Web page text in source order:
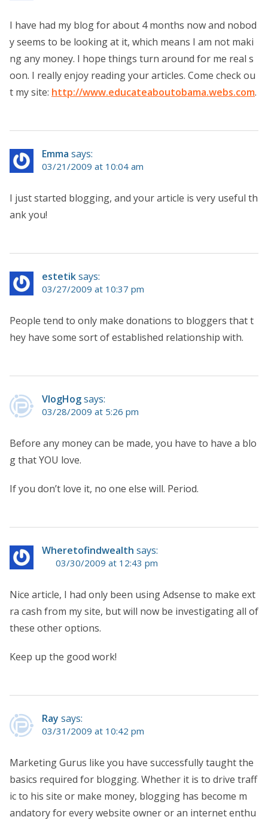
I have had my blog for about 4 months now and nobod
y seems to be looking at it, which means I am not maki
ng any money. I hope things turn around for me real s
oon. I really enjoy reading your articles. Come check ou
t my site: http://www.educateaboutobama.webs.com.
Emma says:
03/21/2009 at 10:04 am
I just started blogging, and your article is very useful th
ank you!
estetiksays:
03/27/2009 at 10:37 pm
People tend to only make donations to bloggers that t
hey have some sort of established relationship with.
VlogHogsays:
03/28/2009 at 5:26 pm
Before any money can be made, you have to have a blo
g that YOU love.
If you don’t love it, no one else will. Period.
Wheretofindwealth says:
03/30/2009 at 12:43 pm
Nice article, I had only been using Adsense to make ext
ra cash from my site, but will now be investigating all of
these other options.
Keep up the good work!
Ray says:
03/31/2009 at 10:42 pm
Marketing Gurus like you have successfully taught the
basics required for blogging. Whether it is to drive traff
ic to his site or make money, blogging has become m
andatory for every website owner or an internet enthu